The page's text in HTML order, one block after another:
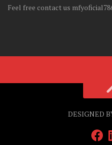
Feel free contact us
DESIGNED